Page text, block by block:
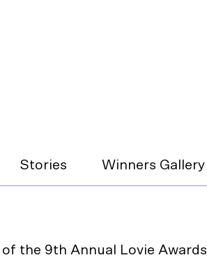
Stories Winners Gallery
of the 9th Annual Lovie Awards